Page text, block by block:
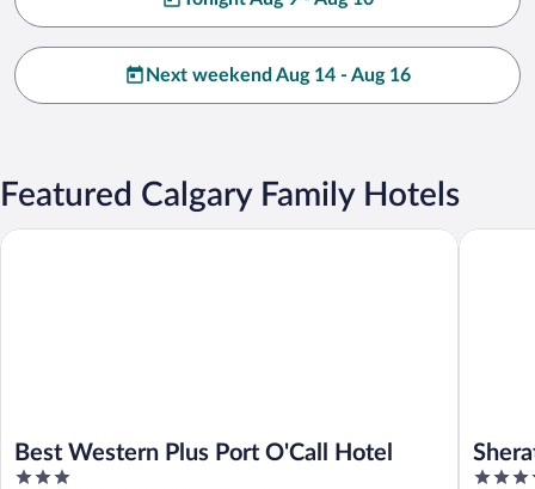
Next weekend Aug 14 - Aug 16
Featured Calgary Family Hotels
Best Western Plus Port O'Call Hotel
3
Best Western Plus Port O'Call Hotel
4